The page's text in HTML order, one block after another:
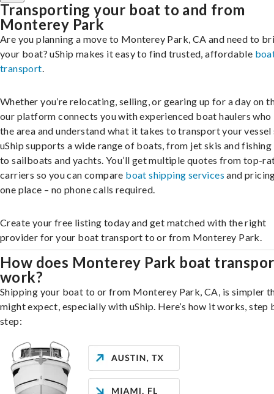
Transporting your boat to and from
Monterey Park
Are you planning a move to Monterey Park, CA and need to
your boat? uShip makes it easy to find trusted, affordable
transport.
Whether you’re relocating, selling, or gearing up for a day on
our platform connects you with experienced boat haulers who
the area and understand what it takes to transport your vessel
uShip supports a wide range of boats, from jet skis and
to sailboats and yachts. You’ll get multiple quotes from top-
carriers so you can compare boat shipping services and
one place – no phone calls required.
Create your free listing today and get matched with the right
provider for your boat transport to or from Monterey Park.
How does Monterey Park boat
work?
Shipping your boat to or from Monterey Park, CA, is simpler
might expect, especially with uShip. Here’s how it works, step
step: